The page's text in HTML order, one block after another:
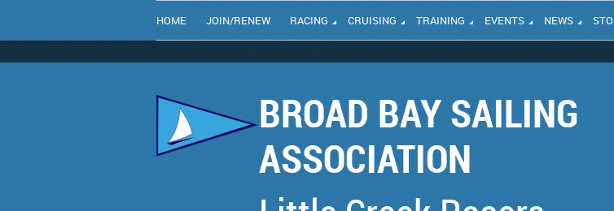
HOME JOIN/RENEW RACING CRUISING TRAINING EVENTS NEWS
BROAD BAY SAILING
ASSOCIATION